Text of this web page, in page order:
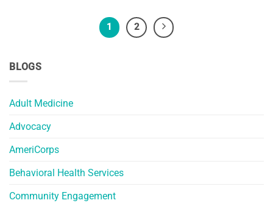
BLOGS
Adult Medicine
Advocacy
AmeriCorps
Behavioral Health Services
Community Engagement
1 2